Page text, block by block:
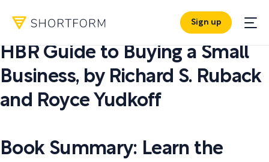
Sign up
PDF SUMMARY:
HBR Guide to Buying a Small
Business, by Richard S. Ruback
and Royce Yudkoff
Book Summary: Learn the